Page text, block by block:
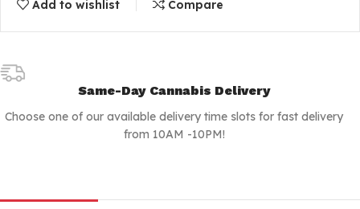
Add to wishlist Compare
Same-Day Cannabis Delivery
Choose one of our available delivery time slots for fast delivery
from 10AM -10PM!